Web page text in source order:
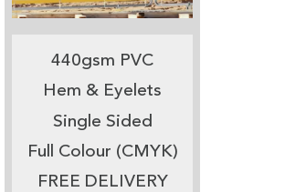
440gsm PVC
Hem & Eyelets
Single Sided
Full Colour (CMYK)
FREE DELIVERY